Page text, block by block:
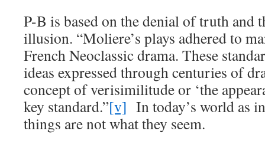
P-B is based on the denial of truth and
illusion. “Moliere’s plays adhered to
French Neoclassic drama. These
ideas expressed through centuries of
concept of verisimilitude or ‘the
key standard.”[v] In today’s world as
things are not what they seem.